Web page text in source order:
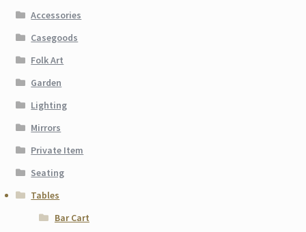
Accessories
Casegoods
Folk Art
Garden
Lighting
Mirrors
Private Item
Seating
Tables
Bar Cart